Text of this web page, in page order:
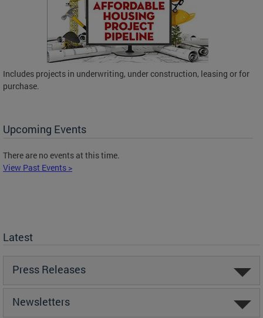
Includes projects in underwriting, under construction, leasing or for
purchase.
Upcoming Events
There are no events at this time.
View Past Events >
Latest
Press Releases
Newsletters